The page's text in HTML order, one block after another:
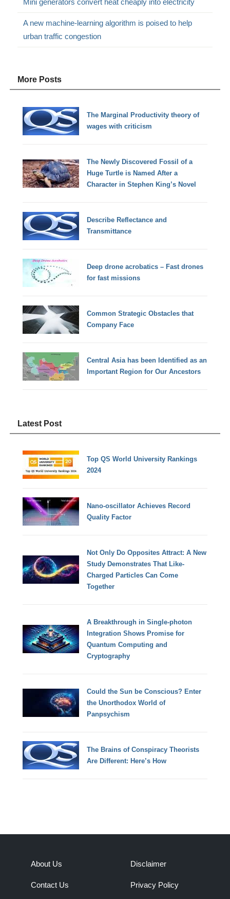
Mini generators convert heat cheaply into electricity
A new machine-learning algorithm is poised to help
urban traffic congestion
More Posts
The Marginal Productivity theory of
wages with criticism
The Newly Discovered Fossil of a
Huge Turtle is Named After a
Character in Stephen King’s Novel
Describe Reflectance and
Transmittance
Deep drone acrobatics – Fast drones
for fast missions
Common Strategic Obstacles that
Company Face
Central Asia has been Identified as an
Important Region for Our Ancestors
Latest Post
Top QS World University Rankings
2024
Nano-oscillator Achieves Record
Quality Factor
Not Only Do Opposites Attract: A New
Study Demonstrates That Like-
Charged Particles Can Come
Together
A Breakthrough in Single-photon
Integration Shows Promise for
Quantum Computing and
Cryptography
Could the Sun be Conscious? Enter
the Unorthodox World of
Panpsychism
The Brains of Conspiracy Theorists
Are Different: Here’s How
About Us
Contact Us
Disclaimer
Privacy Policy